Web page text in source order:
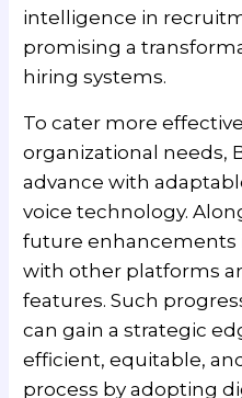
intelligence in
promising a
hiring systems.
To cater more
organizational needs,
advance with
voice technology.
future enhancements
with other platforms
features. Such
can gain a strategic
efficient, equitable,
process by adopting